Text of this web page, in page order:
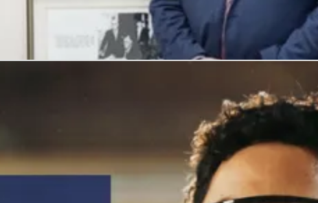
and honors their service with meaningful careers.